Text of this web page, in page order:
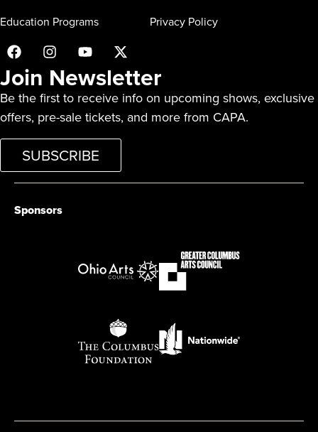
Education Programs
Privacy Policy
Join Newsletter
Be the first to receive info on upcoming shows, exclusive
offers, pre-sale tickets, and more from CAPA.
SUBSCRIBE
Sponsors